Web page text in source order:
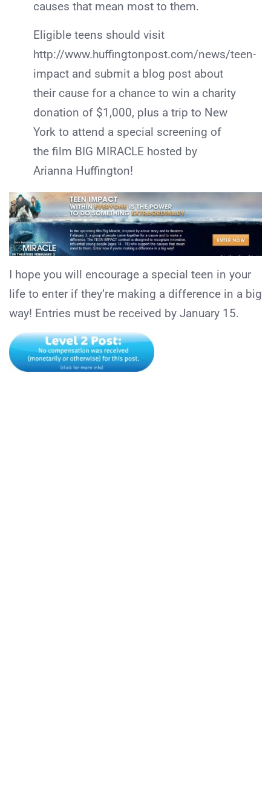
causes that mean most to them.
Eligible teens should visit
http://www.huffingtonpost.com/news/teen-
impact and submit a blog post about
their cause for a chance to win a charity
donation of $1,000, plus a trip to New
York to attend a special screening of
the film BIG MIRACLE hosted by
Arianna Huffington!
I hope you will encourage a special teen in your
life to enter if they’re making a difference in a big
way! Entries must be received by January 15.